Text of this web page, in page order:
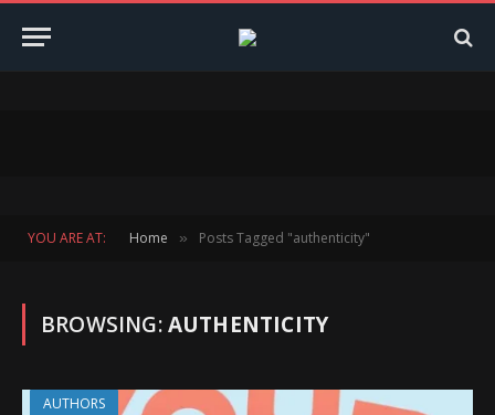
YOU ARE AT: Home » Posts Tagged "authenticity"
BROWSING:AUTHENTICITY
AUTHORS